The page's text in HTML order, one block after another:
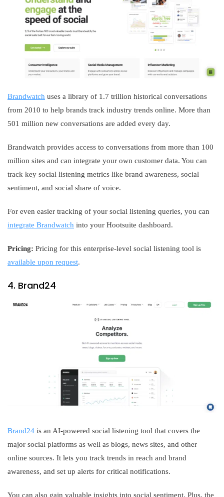
Brandwatch uses a library of 1.7 trillion historical conversations
from 2010 to help brands track industry trends online. More than
501 million new conversations are added every day.
Brandwatch provides access to conversations from more than 100
million sites and can integrate your own customer data. You can
track key social listening metrics like brand awareness, social
sentiment, and social share of voice.
For even easier tracking of your social listening queries, you can
integrate Brandwatch into your Hootsuite dashboard.
Pricing: Pricing for this enterprise-level social listening tool is
available upon request.
4. Brand24
Brand24 is an AI-powered social listening tool that covers the
major social platforms as well as blogs, news sites, and other
online sources. It lets you track trends in reach and brand
awareness, and set up alerts for critical notifications.
You can also gain valuable insights into social sentiment. Plus, the